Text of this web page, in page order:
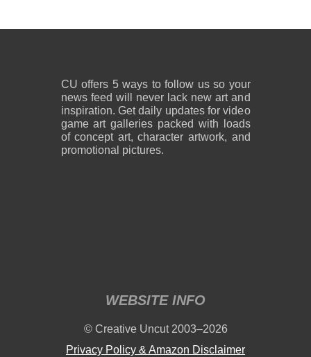
CU offers 5 ways to follow us so your
news feed will never lack new art and
inspiration. Get daily updates for video
game art galleries packed with loads
of concept art, character artwork, and
promotional pictures.
WEBSITE INFO
© Creative Uncut 2003–2026
Privacy Policy & Amazon Disclaimer